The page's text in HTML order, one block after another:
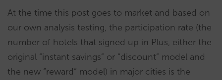
At the time this post goes to market and based on
our own analysis testing, the participation rate (the
number of hotels that signed up in Plus, either the
original “instant savings” or “discount” model and
the new “reward” model) in major cities is the